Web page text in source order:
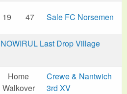
19 47 Sale FC Norsemen
NOWIRUL Last Drop Village
Home
Walkover
Crewe & Nantwich
3rd XV